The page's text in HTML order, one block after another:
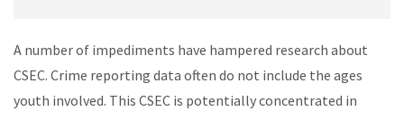
A number of impediments have hampered research about
CSEC. Crime reporting data often do not include the ages
youth involved. This CSEC is potentially concentrated in